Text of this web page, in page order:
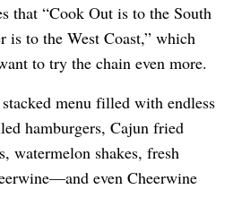
that “Cook Out is to the South
is to the West Coast,” which
to try the chain even more.
menu filled with endless
hamburgers, Cajun fried
watermelon shakes, fresh
even Cheerwine